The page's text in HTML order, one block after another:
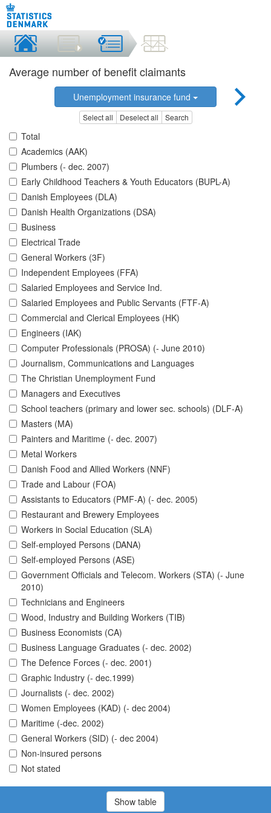
Average number of benefit claimants
Unemployment insurance fund
Select all Deselect all Search
Total
Academics (AAK)
Plumbers (- dec. 2007)
Early Childhood Teachers & Youth Educators (BUPL-A)
Danish Employees (DLA)
Danish Health Organizations (DSA)
Business
Electrical Trade
General Workers (3F)
Independent Employees (FFA)
Salaried Employees and Service Ind.
Salaried Employees and Public Servants (FTF-A)
Commercial and Clerical Employees (HK)
Engineers (IAK)
Computer Professionals (PROSA) (- June 2010)
Journalism, Communications and Languages
The Christian Unemployment Fund
Managers and Executives
School teachers (primary and lower sec. schools) (DLF-A)
Masters (MA)
Painters and Maritime (- dec. 2007)
Metal Workers
Danish Food and Allied Workers (NNF)
Trade and Labour (FOA)
Assistants to Educators (PMF-A) (- dec. 2005)
Restaurant and Brewery Employees
Workers in Social Education (SLA)
Self-employed Persons (DANA)
Self-employed Persons (ASE)
Government Officials and Telecom. Workers (STA) (- June
2010)
Technicians and Engineers
Wood, Industry and Building Workers (TIB)
Business Economists (CA)
Business Language Graduates (- dec. 2002)
The Defence Forces (- dec. 2001)
Graphic Industry (- dec.1999)
Journalists (- dec. 2002)
Women Employees (KAD) (- dec 2004)
Maritime (-dec. 2002)
General Workers (SID) (- dec 2004)
Non-insured persons
Not stated
Show table